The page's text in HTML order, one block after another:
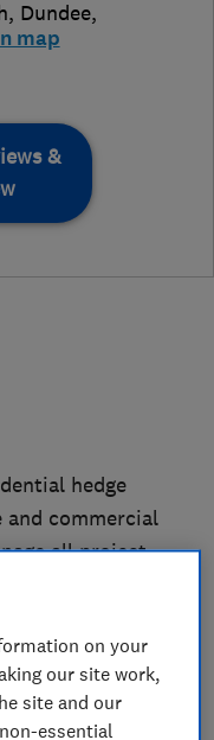
, Dundee,
map
&
hedge
commercial
all project
tree, grand or
from our
on your
our site work,
site and our
essential